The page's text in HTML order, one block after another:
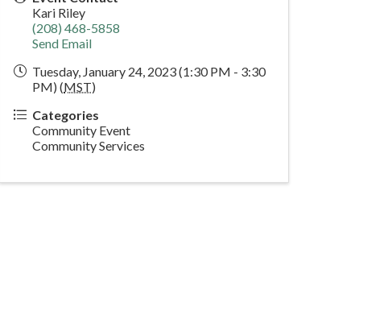
Kari Riley
(208) 468-5858
Send Email
Tuesday, January 24, 2023 (1:30 PM - 3:30
PM) (MST)
Categories
Community Event
Community Services